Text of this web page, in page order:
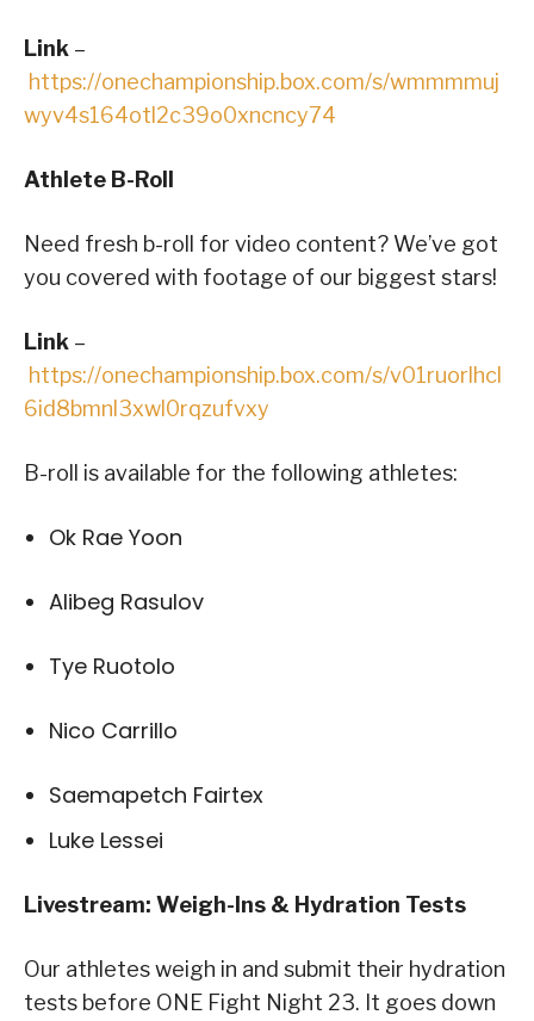
Link –
https://onechampionship.box.com/s/wmmmmuj
wyv4s164otl2c39o0xncncy74
Athlete B-Roll
Need fresh b-roll for video content? We’ve got
you covered with footage of our biggest stars!
Link –
https://onechampionship.box.com/s/v01ruorlhcl
6id8bmnl3xwl0rqzufvxy
B-roll is available for the following athletes:
Ok Rae Yoon
Alibeg Rasulov
Tye Ruotolo
Nico Carrillo
Saemapetch Fairtex
Luke Lessei
Livestream: Weigh-Ins & Hydration Tests
Our athletes weigh in and submit their hydration
tests before ONE Fight Night 23. It goes down